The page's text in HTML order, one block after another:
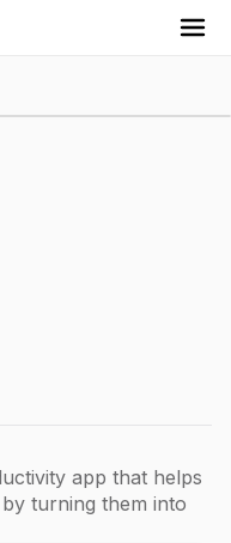
app that helps
turning them into